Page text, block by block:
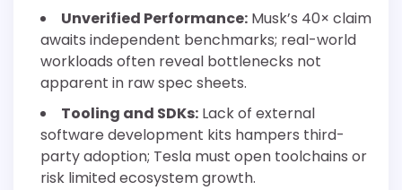
Unverified Performance: Musk’s 40× claim
awaits independent benchmarks; real-world
workloads often reveal bottlenecks not
apparent in raw spec sheets.
Tooling and SDKs: Lack of external
software development kits hampers third-
party adoption; Tesla must open toolchains or
risk limited ecosystem growth.